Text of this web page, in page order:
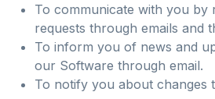
To communicate with you by
requests through emails and
To inform you of news and
our Software through email.
To notify you about changes